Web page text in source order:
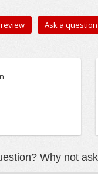
Ask a question
Why not